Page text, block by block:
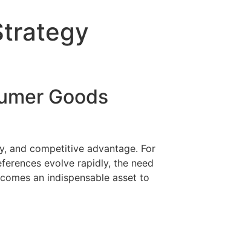
Goods
and competitive advantage. For
evolve rapidly, the need
an indispensable asset to